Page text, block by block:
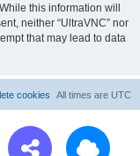
this information will
neither “UltraVNC” nor
that may lead to data
All times are UTC
cookies